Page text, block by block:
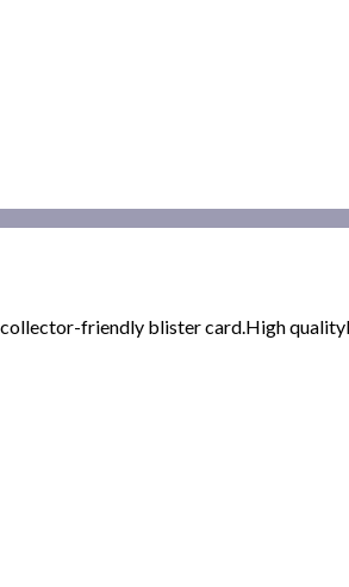
collector-friendly blister card.High